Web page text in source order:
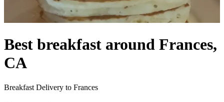
Best breakfast around Frances,
CA
Breakfast Delivery to Frances